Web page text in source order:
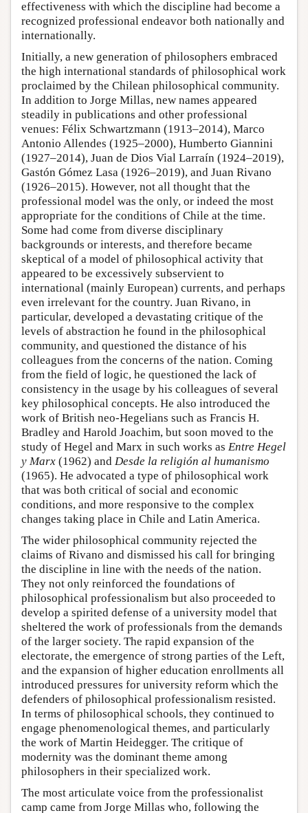
effectiveness with which the discipline had become a
recognized professional endeavor both nationally and
internationally.
Initially, a new generation of philosophers embraced
the high international standards of philosophical work
proclaimed by the Chilean philosophical community.
In addition to Jorge Millas, new names appeared
steadily in publications and other professional
venues: Félix Schwartzmann (1913–2014), Marco
Antonio Allendes (1925–2000), Humberto Giannini
(1927–2014), Juan de Dios Vial Larraín (1924–2019),
Gastón Gómez Lasa (1926–2019), and Juan Rivano
(1926–2015). However, not all thought that the
professional model was the only, or indeed the most
appropriate for the conditions of Chile at the time.
Some had come from diverse disciplinary
backgrounds or interests, and therefore became
skeptical of a model of philosophical activity that
appeared to be excessively subservient to
international (mainly European) currents, and perhaps
even irrelevant for the country. Juan Rivano, in
particular, developed a devastating critique of the
levels of abstraction he found in the philosophical
community, and questioned the distance of his
colleagues from the concerns of the nation. Coming
from the field of logic, he questioned the lack of
consistency in the usage by his colleagues of several
key philosophical concepts. He also introduced the
work of British neo-Hegelians such as Francis H.
Bradley and Harold Joachim, but soon moved to the
study of Hegel and Marx in such works as Entre Hegel
y Marx (1962) and Desde la religión al humanismo
(1965). He advocated a type of philosophical work
that was both critical of social and economic
conditions, and more responsive to the complex
changes taking place in Chile and Latin America.
The wider philosophical community rejected the
claims of Rivano and dismissed his call for bringing
the discipline in line with the needs of the nation.
They not only reinforced the foundations of
philosophical professionalism but also proceeded to
develop a spirited defense of a university model that
sheltered the work of professionals from the demands
of the larger society. The rapid expansion of the
electorate, the emergence of strong parties of the Left,
and the expansion of higher education enrollments all
introduced pressures for university reform which the
defenders of philosophical professionalism resisted.
In terms of philosophical schools, they continued to
engage phenomenological themes, and particularly
the work of Martin Heidegger. The critique of
modernity was the dominant theme among
philosophers in their specialized work.
The most articulate voice from the professionalist
camp came from Jorge Millas who, following the